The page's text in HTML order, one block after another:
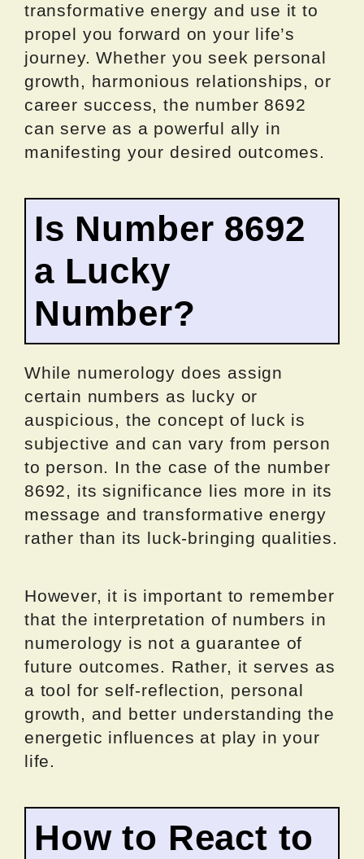
transformative energy and use it to
propel you forward on your life’s
journey. Whether you seek personal
growth, harmonious relationships, or
career success, the number 8692
can serve as a powerful ally in
manifesting your desired outcomes.
Is Number 8692
a Lucky
Number?
While numerology does assign
certain numbers as lucky or
auspicious, the concept of luck is
subjective and can vary from person
to person. In the case of the number
8692, its significance lies more in its
message and transformative energy
rather than its luck-bringing qualities.
However, it is important to remember
that the interpretation of numbers in
numerology is not a guarantee of
future outcomes. Rather, it serves as
a tool for self-reflection, personal
growth, and better understanding the
energetic influences at play in your
life.
How to React to